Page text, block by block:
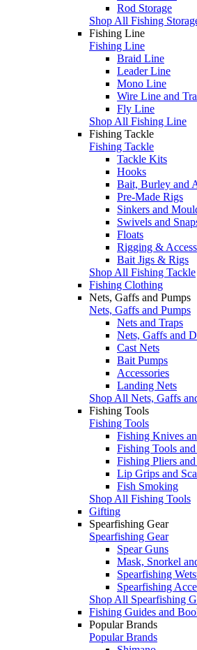
Rod Storage
Shop All Fishing
Fishing Line
Fishing Line
Braid Line
Leader Line
Mono Line
Wire Line and
Fly Line
Shop All Fishing Line
Fishing Tackle
Fishing Tackle
Tackle Kits
Hooks
Bait, Burley and
Pre-Made Rigs
Sinkers and
Swivels and
Floats
Rigging &
Bait Jigs & Rigs
Shop All Fishing Tackle
Fishing Clothing
Nets, Gaffs and Pumps
Nets, Gaffs and Pumps
Nets and Traps
Nets, Gaffs and
Cast Nets
Bait Pumps
Accessories
Landing Nets
Shop All Nets, Gaffs
Fishing Tools
Fishing Tools
Fishing Knives
Fishing Tools
Fishing Pliers
Lip Grips and
Fish Smoking
Shop All Fishing Tools
Gifting
Spearfishing Gear
Spearfishing Gear
Spear Guns
Mask, Snorkel
Spearfishing
Spearfishing
Shop All Spearfishing
Fishing Guides and
Popular Brands
Popular Brands